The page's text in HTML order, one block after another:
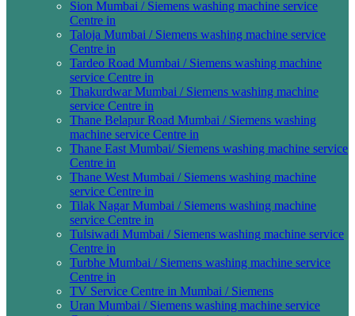
Sion Mumbai / Siemens washing machine service
Centre in
Taloja Mumbai / Siemens washing machine service
Centre in
Tardeo Road Mumbai / Siemens washing machine
service Centre in
Thakurdwar Mumbai / Siemens washing machine
service Centre in
Thane Belapur Road Mumbai / Siemens washing
machine service Centre in
Thane East Mumbai/ Siemens washing machine service
Centre in
Thane West Mumbai / Siemens washing machine
service Centre in
Tilak Nagar Mumbai / Siemens washing machine
service Centre in
Tulsiwadi Mumbai / Siemens washing machine service
Centre in
Turbhe Mumbai / Siemens washing machine service
Centre in
TV Service Centre in Mumbai / Siemens
Uran Mumbai / Siemens washing machine service